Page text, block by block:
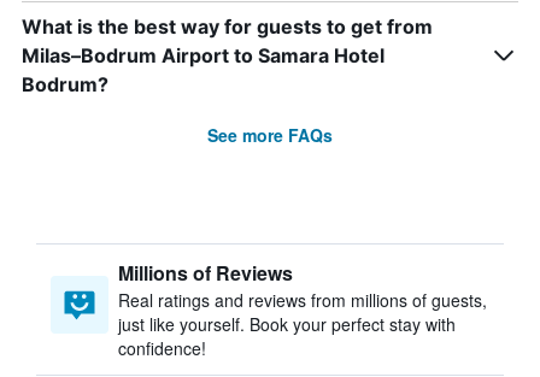
What is the best way for guests to get from
Milas–Bodrum Airport to Samara Hotel
Bodrum?
See more FAQs
Millions of Reviews
Real ratings and reviews from millions of guests,
just like yourself. Book your perfect stay with
confidence!